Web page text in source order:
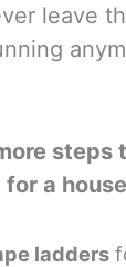
leave
steps
for a
ladders